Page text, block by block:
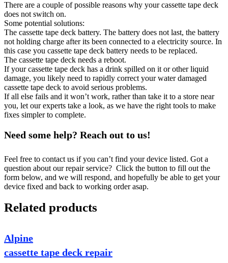
There are a couple of possible reasons why your cassette tape deck
does not switch on.
Some potential solutions:
The cassette tape deck battery. The battery does not last, the battery
not holding charge after its been connected to a electricity source. In
this case you cassette tape deck battery needs to be replaced.
The cassette tape deck needs a reboot.
If your cassette tape deck has a drink spilled on it or other liquid
damage, you likely need to rapidly correct your water damaged
cassette tape deck to avoid serious problems.
If all else fails and it won’t work, rather than take it to a store near
you, let our experts take a look, as we have the right tools to make
fixes simpler to complete.
Need some help? Reach out to us!
Feel free to contact us if you can’t find your device listed. Got a
question about our repair service? Click the button to fill out the
form below, and we will respond, and hopefully be able to get your
device fixed and back to working order asap.
Related products
Alpine
cassette tape deck repair